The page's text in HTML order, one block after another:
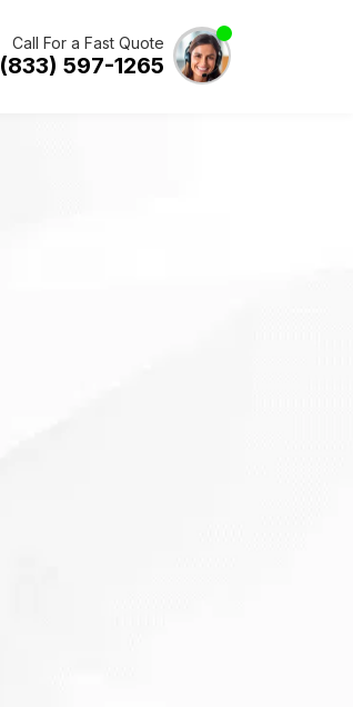
Call For a Fast Quote
(833) 597-1265